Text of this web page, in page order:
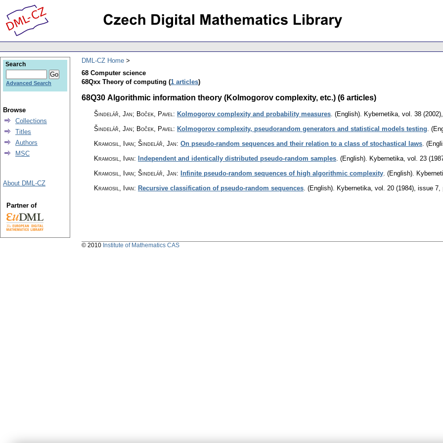
DML-CZ Home
68 Computer science
68Qxx Theory of computing (1 articles)
68Q30 Algorithmic information theory (Kolmogorov complexity, etc.) (6 articles)
Šindelář, Jan; Boček, Pavel : Kolmogorov complexity and probability measures (English). Kybernetika vol. 38
Šindelář, Jan; Boček, Pavel : Kolmogorov complexity, pseudorandom generators and statistical models testing
Kramosil, Ivan; Šindelář, Jan: On pseudo-random sequences and their relation to a class of stochastical laws
Kramosil, Ivan: Independent and identically distributed pseudo-random samples (English). Kybernetika vol. 23
Kramosil, Ivan; Šindelář, Jan: Infinite pseudo-random sequences of high algorithmic complexity (English).
Kramosil, Ivan: Recursive classification of pseudo-random sequences (English). Kybernetika vol. 20 (1984), issue 7
Search
Advanced Search
Browse
Collections
Titles
Authors
MSC
About DML-CZ
Partner of
© 2010 Institute of Mathematics CAS